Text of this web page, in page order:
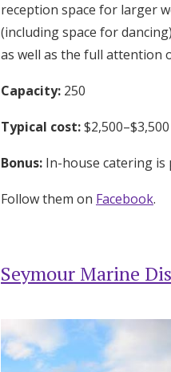
reception space for larger
(including space for
as well as the full attention
Capacity: 250
Typical cost:$2,500–$3,500
Bonus: In-house catering is
Follow them on Facebook.
Seymour Marine